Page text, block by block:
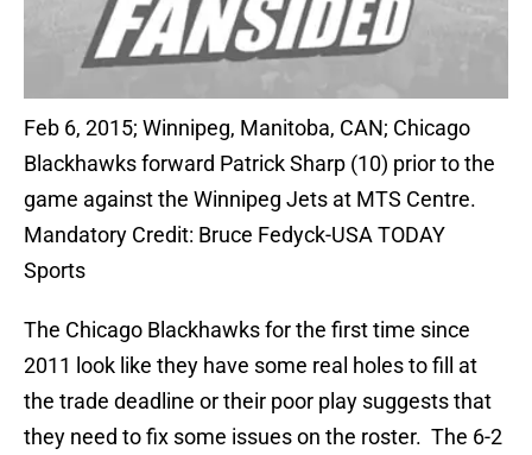
Feb 6, 2015; Winnipeg, Manitoba, CAN; Chicago
Blackhawks forward Patrick Sharp (10) prior to the
game against the Winnipeg Jets at MTS Centre.
Mandatory Credit: Bruce Fedyck-USA TODAY
Sports
The Chicago Blackhawks for the first time since
2011 look like they have some real holes to fill at
the trade deadline or their poor play suggests that
they need to fix some issues on the roster. The 6-2